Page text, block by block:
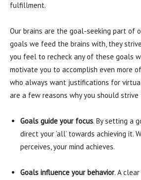
fulfillment.
Our brains are the goal-seeking part of
goals we feed the brains with, they
you feel to recheck any of these goals
motivate you to accomplish even more
who always want justifications for
are a few reasons why you should
Goals guide your focus. By setting a
direct your ‘all’ towards achieving it.
perceives, your mind achieves.
Goals influence your behavior. A